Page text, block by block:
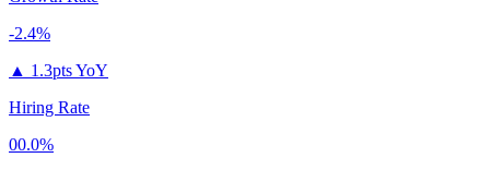
-2.4%
▲ 1.3pts YoY
Hiring Rate
00.0%